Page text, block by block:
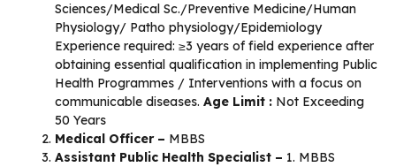
Sciences/Medical Sc./Preventive Medicine/Human
Physiology/ Patho physiology/Epidemiology
Experience required: ≥3 years of field experience after
obtaining essential qualification in implementing Public
Health Programmes / Interventions with a focus on
communicable diseases. Age Limit : Not Exceeding
50 Years
Medical Officer – MBBS
Assistant Public Health Specialist – 1. MBBS